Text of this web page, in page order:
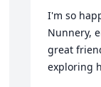
I'm so
Nunnery,
great
exploring